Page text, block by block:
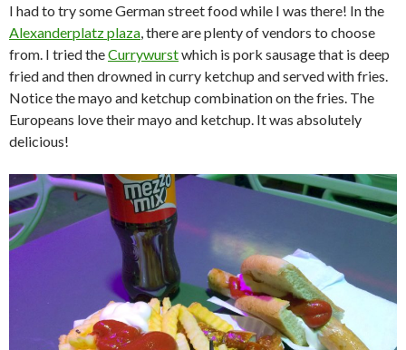
I had to try some German street food while I was there! In the
Alexanderplatz plaza, there are plenty of vendors to choose
from. I tried theCurrywurstwhich is pork sausage that is deep
fried and then drowned in curry ketchup and served with fries.
Notice the mayo and ketchup combination on the fries. The
Europeans love their mayo and ketchup. It was absolutely
delicious!